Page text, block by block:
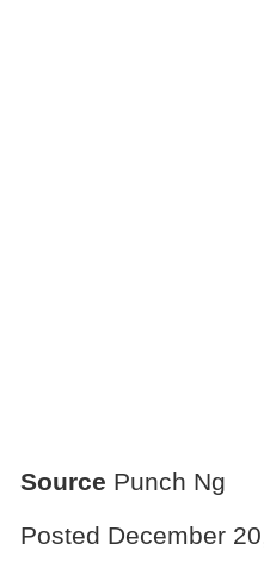
Source Punch Ng
Posted December